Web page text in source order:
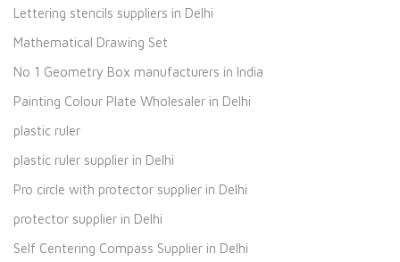
Lettering stencils suppliers in Delhi
Mathematical Drawing Set
No 1 Geometry Box manufacturers in India
Painting Colour Plate Wholesaler in Delhi
plastic ruler
plastic ruler supplier in Delhi
Pro circle with protector supplier in Delhi
protector supplier in Delhi
Self Centering Compass Supplier in Delhi